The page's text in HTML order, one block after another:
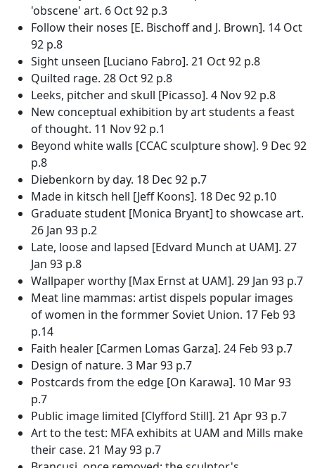
'obscene' art. 6 Oct 92 p.3
Follow their noses [E. Bischoff and J. Brown]. 14 Oct
92 p.8
Sight unseen [Luciano Fabro]. 21 Oct 92 p.8
Quilted rage. 28 Oct 92 p.8
Leeks, pitcher and skull [Picasso]. 4 Nov 92 p.8
New conceptual exhibition by art students a feast
of thought. 11 Nov 92 p.1
Beyond white walls [CCAC sculpture show]. 9 Dec 92
p.8
Diebenkorn by day. 18 Dec 92 p.7
Made in kitsch hell [Jeff Koons]. 18 Dec 92 p.10
Graduate student [Monica Bryant] to showcase art.
26 Jan 93 p.2
Late, loose and lapsed [Edvard Munch at UAM]. 27
Jan 93 p.8
Wallpaper worthy [Max Ernst at UAM]. 29 Jan 93 p.7
Meat line mammas: artist dispels popular images
of women in the formmer Soviet Union. 17 Feb 93
p.14
Faith healer [Carmen Lomas Garza]. 24 Feb 93 p.7
Design of nature. 3 Mar 93 p.7
Postcards from the edge [On Karawa]. 10 Mar 93
p.7
Public image limited [Clyfford Still]. 21 Apr 93 p.7
Art to the test: MFA exhibits at UAM and Mills make
their case. 21 May 93 p.7